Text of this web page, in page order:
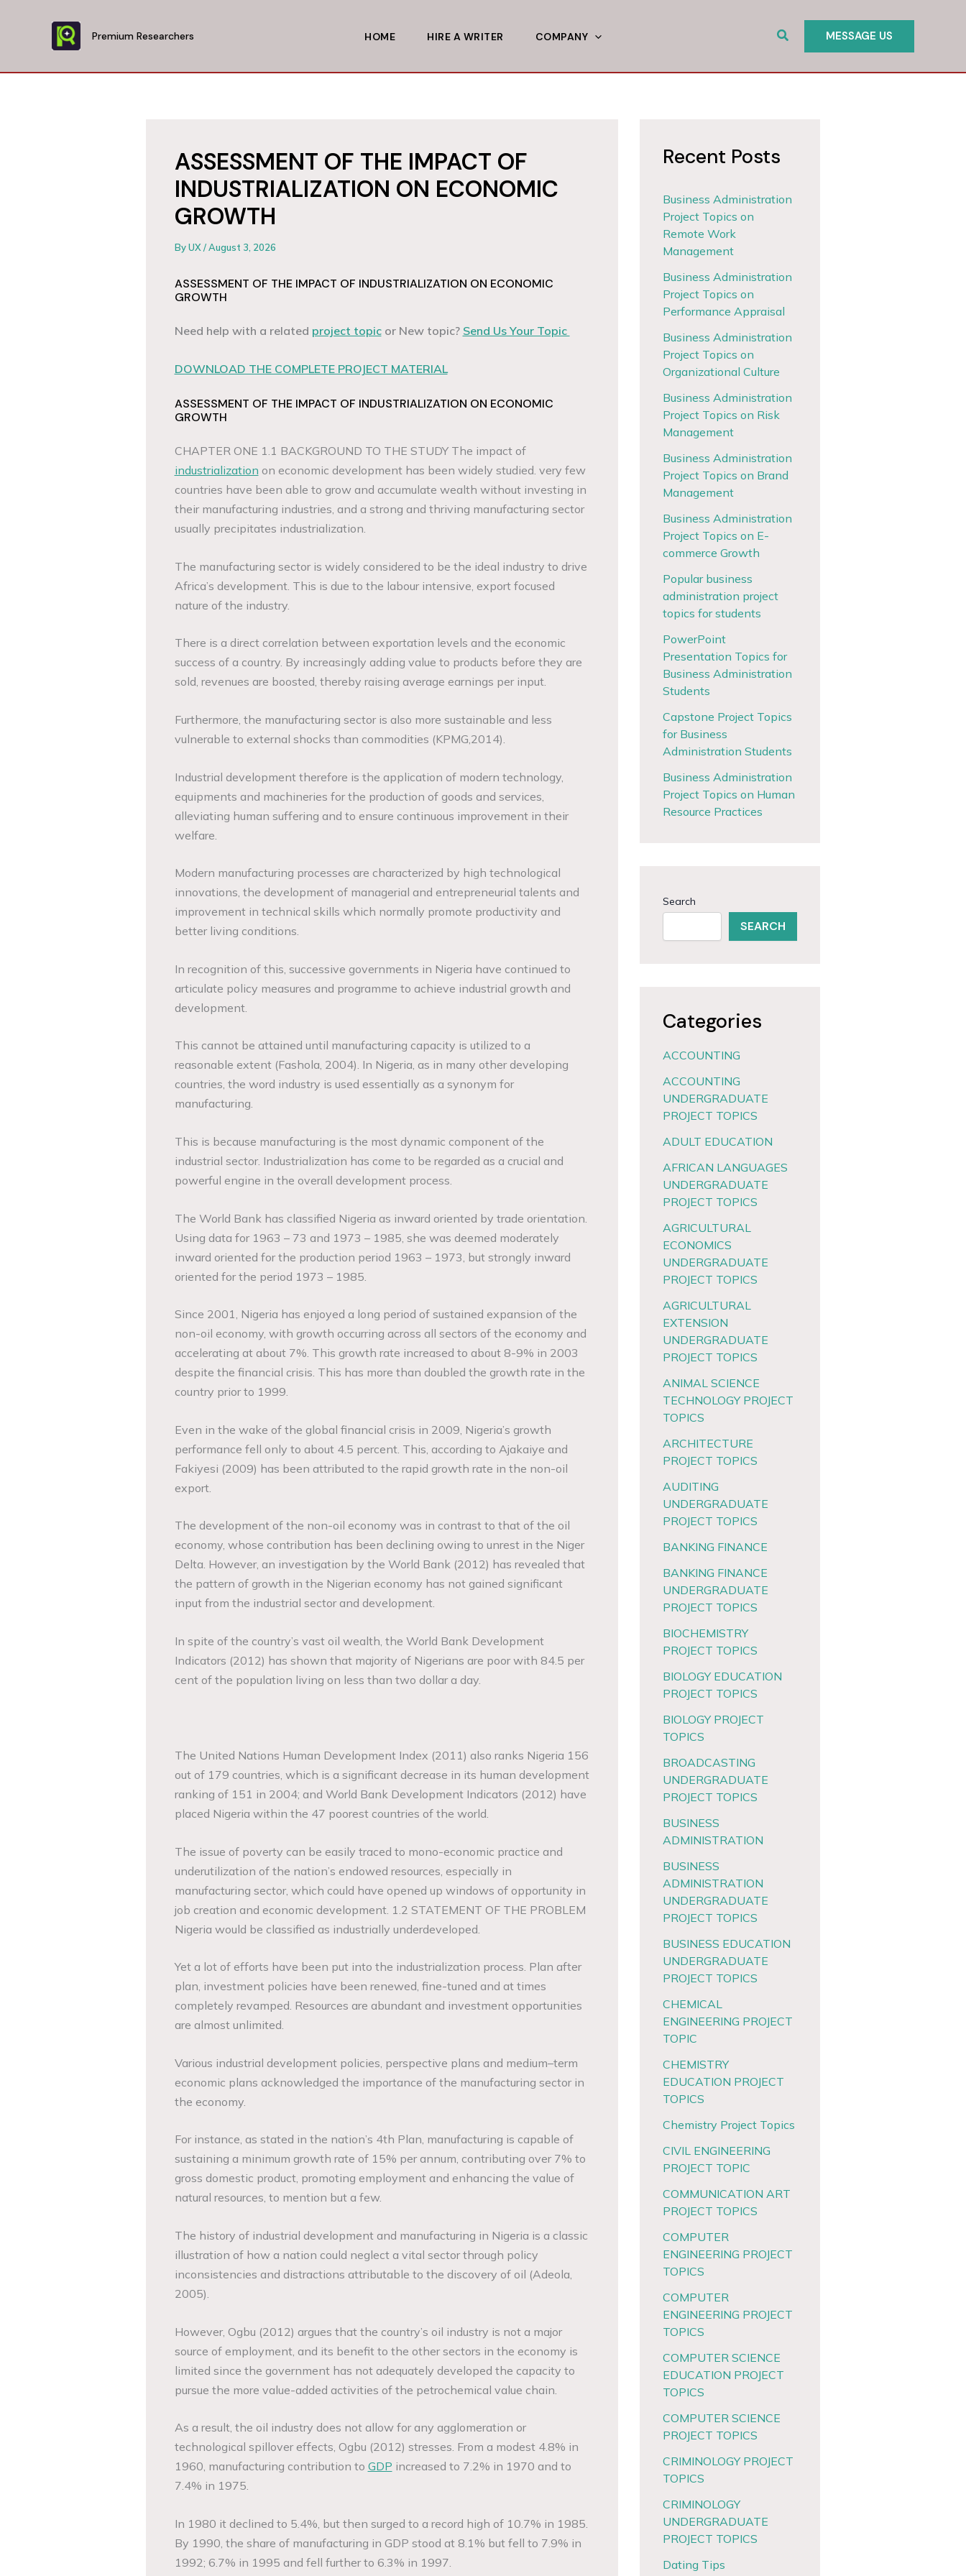
Premium Researchers HOME HIRE A WRITER COMPANY Search MESSAGE US
ASSESSMENT OF THE IMPACT OF
INDUSTRIALIZATION ON ECONOMIC
GROWTH
ByUX/August 3, 2026
ASSESSMENT OF THE IMPACT OF INDUSTRIALIZATION ON ECONOMIC
GROWTH
Need help with a related project topicor New topic? Send Us Your Topic
DOWNLOAD THE COMPLETE PROJECT MATERIAL
ASSESSMENT OF THE IMPACT OF INDUSTRIALIZATION ON ECONOMIC
GROWTH
CHAPTER ONE 1.1 BACKGROUND TO THE STUDY The impact of
industrialization on economic development has been widely studied. very few
countries have been able to grow and accumulate wealth without investing in
their manufacturing industries, and a strong and thriving manufacturing sector
usually precipitates industrialization.
The manufacturing sector is widely considered to be the ideal industry to drive
Africa’s development. This is due to the labour intensive, export focused
nature of the industry.
There is a direct correlation between exportation levels and the economic
success of a country. By increasingly adding value to products before they are
sold, revenues are boosted, thereby raising average earnings per input.
Furthermore, the manufacturing sector is also more sustainable and less
vulnerable to external shocks than commodities (KPMG,2014).
Industrial development therefore is the application of modern technology,
equipments and machineries for the production of goods and services,
alleviating human suffering and to ensure continuous improvement in their
welfare.
Modern manufacturing processes are characterized by high technological
innovations, the development of managerial and entrepreneurial talents and
improvement in technical skills which normally promote productivity and
better living conditions.
In recognition of this, successive governments in Nigeria have continued to
articulate policy measures and programme to achieve industrial growth and
development.
This cannot be attained until manufacturing capacity is utilized to a
reasonable extent (Fashola, 2004). In Nigeria, as in many other developing
countries, the word industry is used essentially as a synonym for
manufacturing.
This is because manufacturing is the most dynamic component of the
industrial sector. Industrialization has come to be regarded as a crucial and
powerful engine in the overall development process.
The World Bank has classified Nigeria as inward oriented by trade orientation.
Using data for 1963 – 73 and 1973 – 1985, she was deemed moderately
inward oriented for the production period 1963 – 1973, but strongly inward
oriented for the period 1973 – 1985.
Since 2001, Nigeria has enjoyed a long period of sustained expansion of the
non-oil economy, with growth occurring across all sectors of the economy and
accelerating at about 7%. This growth rate increased to about 8-9% in 2003
despite the financial crisis. This has more than doubled the growth rate in the
country prior to 1999.
Even in the wake of the global financial crisis in 2009, Nigeria’s growth
performance fell only to about 4.5 percent. This, according to Ajakaiye and
Fakiyesi (2009) has been attributed to the rapid growth rate in the non-oil
export.
The development of the non-oil economy was in contrast to that of the oil
economy, whose contribution has been declining owing to unrest in the Niger
Delta. However, an investigation by the World Bank (2012) has revealed that
the pattern of growth in the Nigerian economy has not gained significant
input from the industrial sector and development.
In spite of the country’s vast oil wealth, the World Bank Development
Indicators (2012) has shown that majority of Nigerians are poor with 84.5 per
cent of the population living on less than two dollar a day.
The United Nations Human Development Index (2011) also ranks Nigeria 156
out of 179 countries, which is a significant decrease in its human development
ranking of 151 in 2004; and World Bank Development Indicators (2012) have
placed Nigeria within the 47 poorest countries of the world.
The issue of poverty can be easily traced to mono-economic practice and
underutilization of the nation’s endowed resources, especially in
manufacturing sector, which could have opened up windows of opportunity in
job creation and economic development. 1.2 STATEMENT OF THE PROBLEM
Nigeria would be classified as industrially underdeveloped.
Yet a lot of efforts have been put into the industrialization process. Plan after
plan, investment policies have been renewed, fine-tuned and at times
completely revamped. Resources are abundant and investment opportunities
are almost unlimited.
Various industrial development policies, perspective plans and medium–term
economic plans acknowledged the importance of the manufacturing sector in
the economy.
For instance, as stated in the nation’s 4th Plan, manufacturing is capable of
sustaining a minimum growth rate of 15% per annum, contributing over 7% to
gross domestic product, promoting employment and enhancing the value of
natural resources, to mention but a few.
The history of industrial development and manufacturing in Nigeria is a classic
illustration of how a nation could neglect a vital sector through policy
inconsistencies and distractions attributable to the discovery of oil (Adeola,
2005).
However, Ogbu (2012) argues that the country’s oil industry is not a major
source of employment, and its benefit to the other sectors in the economy is
limited since the government has not adequately developed the capacity to
pursue the more value-added activities of the petrochemical value chain.
As a result, the oil industry does not allow for any agglomeration or
technological spillover effects, Ogbu (2012) stresses. From a modest 4.8% in
1960, manufacturing contribution to GDP increased to 7.2% in 1970 and to
7.4% in 1975.
In 1980 it declined to 5.4%, but then surged to a record high of 10.7% in 1985.
By 1990, the share of manufacturing in GDP stood at 8.1% but fell to 7.9% in
1992; 6.7% in 1995 and fell further to 6.3% in 1997.
Recent Posts
Business Administration
Project Topics on
Remote Work
Management
Business Administration
Project Topics on
Performance Appraisal
Business Administration
Project Topics on
Organizational Culture
Business Administration
Project Topics on Risk
Management
Business Administration
Project Topics on Brand
Management
Business Administration
Project Topics on E-
commerce Growth
Popular business
administration project
topics for students
PowerPoint
Presentation Topics for
Business Administration
Students
Capstone Project Topics
for Business
Administration Students
Business Administration
Project Topics on Human
Resource Practices
Search
SEARCH
Categories
ACCOUNTING
ACCOUNTING
UNDERGRADUATE
PROJECT TOPICS
ADULT EDUCATION
AFRICAN LANGUAGES
UNDERGRADUATE
PROJECT TOPICS
AGRICULTURAL
ECONOMICS
UNDERGRADUATE
PROJECT TOPICS
AGRICULTURAL
EXTENSION
UNDERGRADUATE
PROJECT TOPICS
ANIMAL SCIENCE
TECHNOLOGY PROJECT
TOPICS
ARCHITECTURE
PROJECT TOPICS
AUDITING
UNDERGRADUATE
PROJECT TOPICS
BANKING FINANCE
BANKING FINANCE
UNDERGRADUATE
PROJECT TOPICS
BIOCHEMISTRY
PROJECT TOPICS
BIOLOGY EDUCATION
PROJECT TOPICS
BIOLOGY PROJECT
TOPICS
BROADCASTING
UNDERGRADUATE
PROJECT TOPICS
BUSINESS
ADMINISTRATION
BUSINESS
ADMINISTRATION
UNDERGRADUATE
PROJECT TOPICS
BUSINESS EDUCATION
UNDERGRADUATE
PROJECT TOPICS
CHEMICAL
ENGINEERING PROJECT
TOPIC
CHEMISTRY
EDUCATION PROJECT
TOPICS
Chemistry Project Topics
CIVIL ENGINEERING
PROJECT TOPIC
COMMUNICATION ART
PROJECT TOPICS
COMPUTER
ENGINEERING PROJECT
TOPICS
COMPUTER
ENGINEERING PROJECT
TOPICS
COMPUTER SCIENCE
EDUCATION PROJECT
TOPICS
COMPUTER SCIENCE
PROJECT TOPICS
CRIMINOLOGY PROJECT
TOPICS
CRIMINOLOGY
UNDERGRADUATE
PROJECT TOPICS
Dating Tips